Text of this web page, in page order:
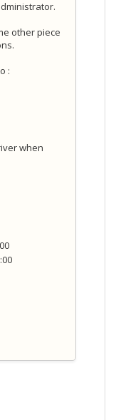
other piece
:
when